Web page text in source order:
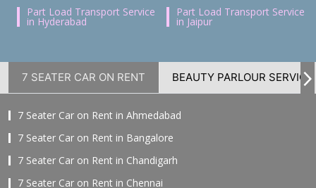
Part Load Transport Service
in Hyderabad
Part Load Transport Service
in Jaipur
7 SEATER CAR ON RENT BEAUTY PARLOUR SERVICE
7 Seater Car on Rent in Ahmedabad
7 Seater Car on Rent in Bangalore
7 Seater Car on Rent in Chandigarh
7 Seater Car on Rent in Chennai